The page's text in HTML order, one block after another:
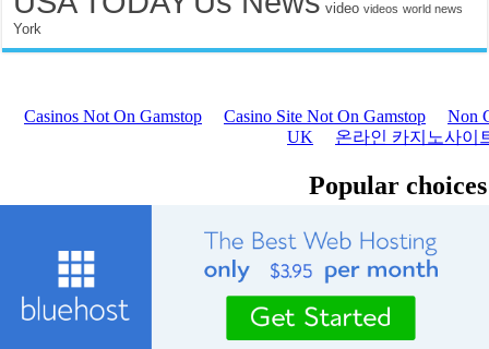
video videos world news
York